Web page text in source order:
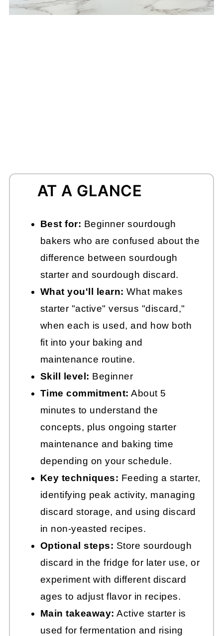
AT A GLANCE
Best for: Beginner sourdough
bakers who are confused about the
difference between sourdough
starter and sourdough discard.
What you'll learn: What makes
starter "active" versus "discard,"
when each is used, and how both
fit into your baking and
maintenance routine.
Skill level: Beginner
Time commitment: About 5
minutes to understand the
concepts, plus ongoing starter
maintenance and baking time
depending on your schedule.
Key techniques: Feeding a starter,
identifying peak activity, managing
discard storage, and using discard
in non-yeasted recipes.
Optional steps: Store sourdough
discard in the fridge for later use, or
experiment with different discard
ages to adjust flavor in recipes.
Main takeaway: Active starter is
used for fermentation and rising